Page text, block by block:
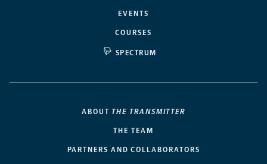
EVENTS
COURSES
SPECTRUM
ABOUT THE TRANSMITTER
THE TEAM
PARTNERS AND COLLABORATORS